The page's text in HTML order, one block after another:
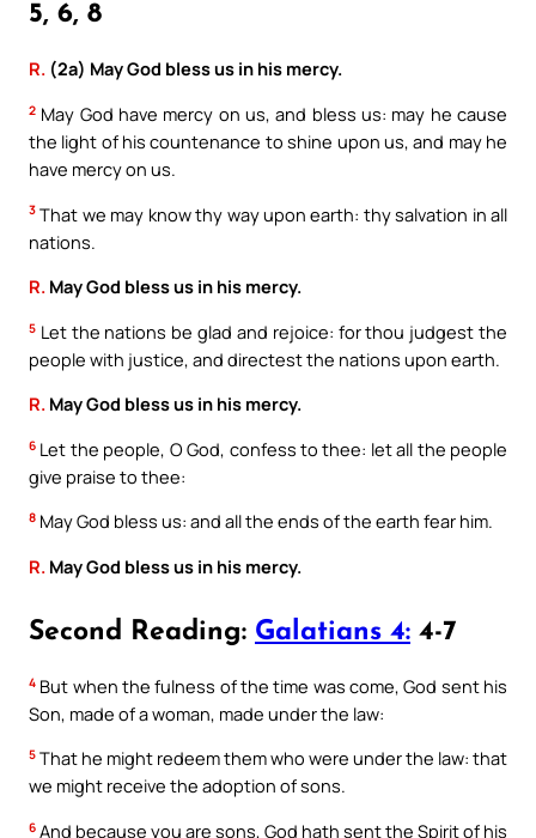
5, 6, 8
R. (2a) May God bless us in his mercy.
2 May God have mercy on us, and bless us: may he cause
the light of his countenance to shine upon us, and may he
have mercy on us.
3 That we may know thy way upon earth: thy salvation in all
nations.
R. May God bless us in his mercy.
5 Let the nations be glad and rejoice: for thou judgest the
people with justice, and directest the nations upon earth.
R. May God bless us in his mercy.
6 Let the people, O God, confess to thee: let all the people
give praise to thee:
8 May God bless us: and all the ends of the earth fear him.
R. May God bless us in his mercy.
Second Reading: Galatians 4: 4-7
4 But when the fulness of the time was come, God sent his
Son, made of a woman, made under the law:
5 That he might redeem them who were under the law: that
we might receive the adoption of sons.
6 And because you are sons, God hath sent the Spirit of his